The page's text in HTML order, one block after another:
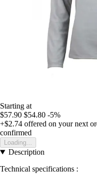
Starting at
$57.90 $54.80 -5%
+$2.74 offered on your next
confirmed
Loading...
Description
Technical specifications :